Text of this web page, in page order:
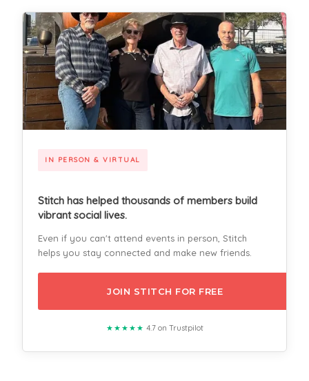
IN PERSON & VIRTUAL
Stitch has helped thousands of members build
vibrant social lives.
Even if you can't attend events in person, Stitch
helps you stay connected and make new friends.
JOIN STITCH FOR FREE
★★★★★ 4.7 on Trustpilot